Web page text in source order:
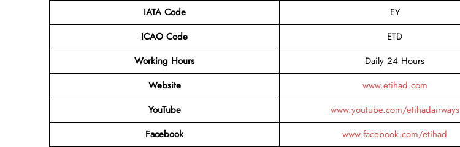
IATA Code
EY
ICAO Code
ETD
Working Hours
Daily 24 Hours
Website
www.etihad.com
YouTube
www.youtube.com/etihadairways
Facebook
www.facebook.com/etihad